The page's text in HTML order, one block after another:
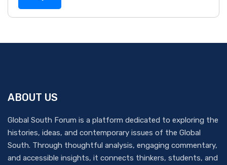
ABOUT US
Global South Forum is a platform dedicated to exploring the
histories, ideas, and contemporary issues of the Global
South. Through thoughtful analysis, engaging commentary,
and accessible insights, it connects thinkers, students, and